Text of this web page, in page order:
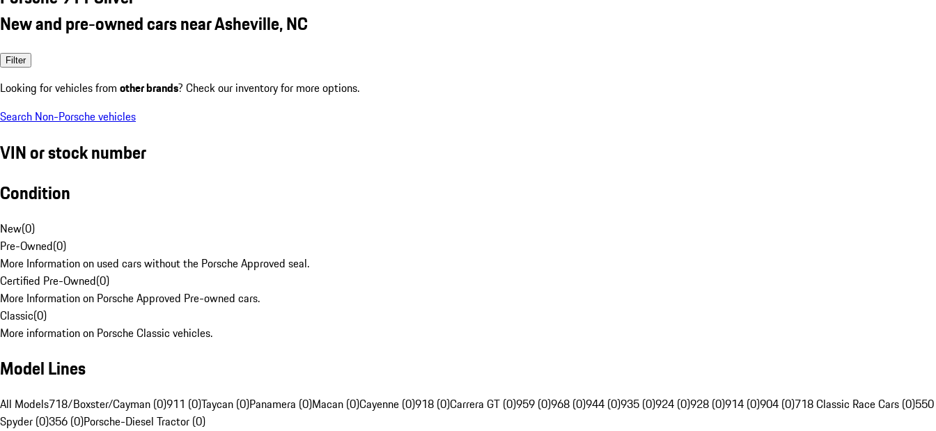
New and pre-owned cars near Asheville, NC
Filter
Looking for vehicles from other brands? Check our inventory for more options.
Search Non-Porsche vehicles
VIN or stock number
Condition
New(0)
Pre-Owned(0)
More Information on used cars without the Porsche Approved seal.
Certified Pre-Owned(0)
More Information on Porsche Approved Pre-owned cars.
Classic(0)
More information on Porsche Classic vehicles.
Model Lines
All Models718/Boxster/Cayman (0)911 (0)Taycan (0)Panamera (0)Macan (0)Cayenne (0)918 (0)Carrera GT (0)959 (0)968 (0)944 (0)935 (0)924 (0)928 (0)914 (0)904 (0)718 Classic Race Cars (0)550
Spyder (0)356 (0)Porsche-Diesel Tractor (0)